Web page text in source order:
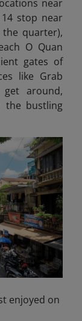
near
stop near
the quarter),
O Quan
gates of
like Grab
around,
the bustling
enjoyed on